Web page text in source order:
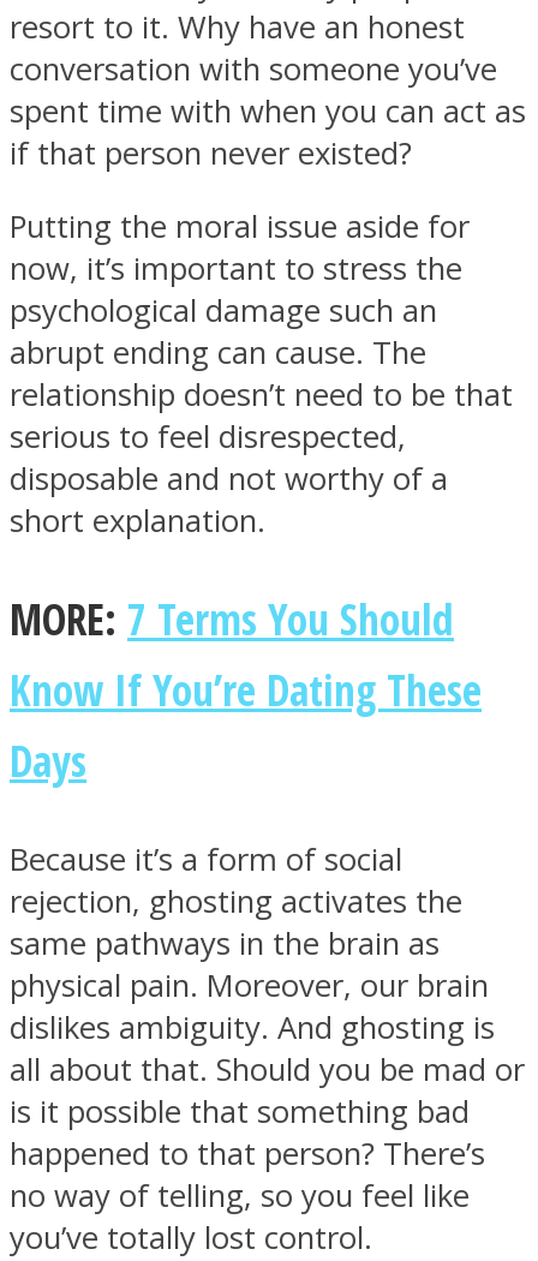
Facebook
Twitter
Instagram
Youtube
resort to it. Why have an honest
conversation with someone you’ve
spent time with when you can act as
if that person never existed?
Putting the moral issue aside for
now, it’s important to stress the
psychological damage such an
abrupt ending can cause. The
relationship doesn’t need to be that
serious to feel disrespected,
disposable and not worthy of a
short explanation.
MORE: 7 Terms You Should
Know If You’re Dating These
Days
Because it’s a form of social
rejection, ghosting activates the
same pathways in the brain as
physical pain. Moreover, our brain
dislikes ambiguity. And ghosting is
all about that. Should you be mad or
is it possible that something bad
happened to that person? There’s
no way of telling, so you feel like
you’ve totally lost control.